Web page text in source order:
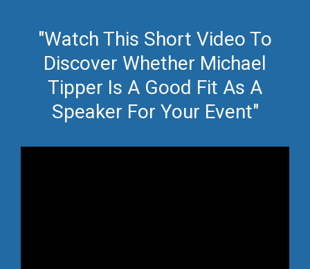
"Watch This Short Video To
Discover Whether Michael
Tipper Is A Good Fit As A
Speaker For Your Event"